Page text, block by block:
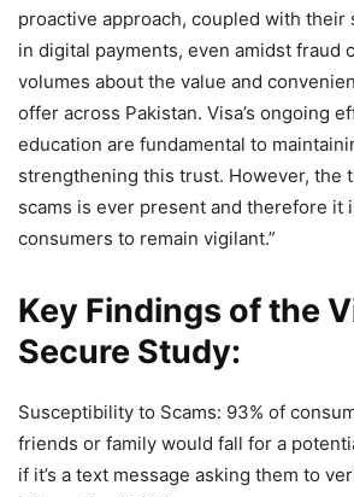
proactive approach, coupled with
in digital payments, even amidst fraud
volumes about the value and
offer across Pakistan. Visa’s ongoing
education are fundamental to
strengthening this trust. However, the
scams is ever present and therefore it
consumers to remain vigilant.”
Key Findings of the
Secure Study:
Susceptibility to Scams: 93% of
friends or family would fall for a
if it’s a text message asking them to